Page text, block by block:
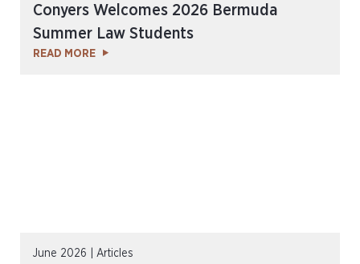
Conyers Welcomes 2026 Bermuda
Summer Law Students
READ MORE
June 2026 | Articles